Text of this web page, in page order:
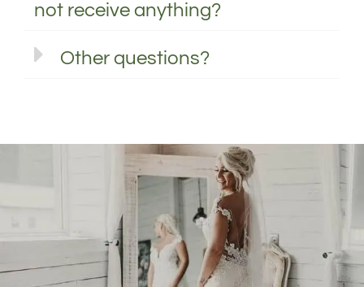
not receive anything?
Other questions?